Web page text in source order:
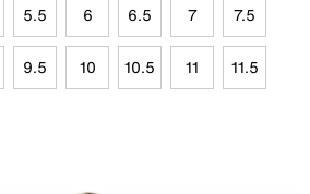
5.5 6 6.5 7 7.5
9.5 10 10.5 11 11.5